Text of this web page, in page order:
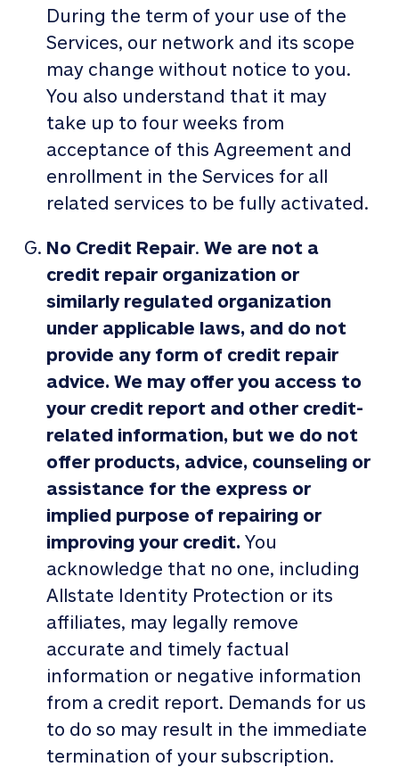
During the term of your use of the
Services, our network and its scope
may change without notice to you.
You also understand that it may
take up to four weeks from
acceptance of this Agreement and
enrollment in the Services for all
related services to be fully activated.
No Credit Repair. We are not a
credit repair organization or
similarly regulated organization
under applicable laws, and do not
provide any form of credit repair
advice. We may offer you access to
your credit report and other credit-
related information, but we do not
offer products, advice, counseling or
assistance for the express or
implied purpose of repairing or
improving your credit. You
acknowledge that no one, including
Allstate Identity Protection or its
affiliates, may legally remove
accurate and timely factual
information or negative information
from a credit report. Demands for us
to do so may result in the immediate
termination of your subscription.